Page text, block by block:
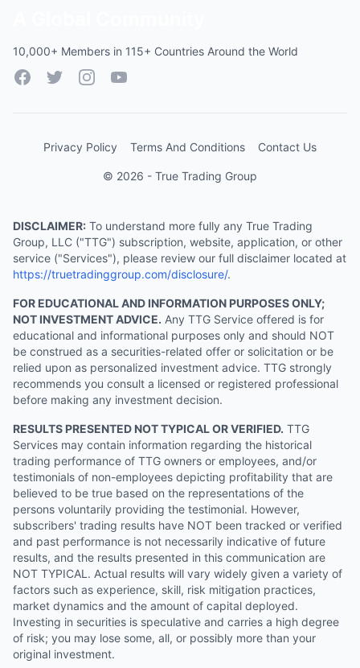
10,000+ Members in 115+ Countries Around the World
FacebookTwitterInstagramYouTube
Privacy Policy Terms And Conditions Contact Us
© 2026 - True Trading Group
DISCLAIMER: To understand more fully any True Trading
Group, LLC ("TTG") subscription, website, application, or other
service ("Services"), please review our full disclaimer located at
https://truetradinggroup.com/disclosure/.
FOR EDUCATIONAL AND INFORMATION PURPOSES ONLY;
NOT INVESTMENT ADVICE. Any TTG Service offered is for
educational and informational purposes only and should NOT
be construed as a securities-related offer or solicitation or be
relied upon as personalized investment advice. TTG strongly
recommends you consult a licensed or registered professional
before making any investment decision.
RESULTS PRESENTED NOT TYPICAL OR VERIFIED. TTG
Services may contain information regarding the historical
trading performance of TTG owners or employees, and/or
testimonials of non-employees depicting profitability that are
believed to be true based on the representations of the
persons voluntarily providing the testimonial. However,
subscribers' trading results have NOT been tracked or verified
and past performance is not necessarily indicative of future
results, and the results presented in this communication are
NOT TYPICAL. Actual results will vary widely given a variety of
factors such as experience, skill, risk mitigation practices,
market dynamics and the amount of capital deployed.
Investing in securities is speculative and carries a high degree
of risk; you may lose some, all, or possibly more than your
original investment.